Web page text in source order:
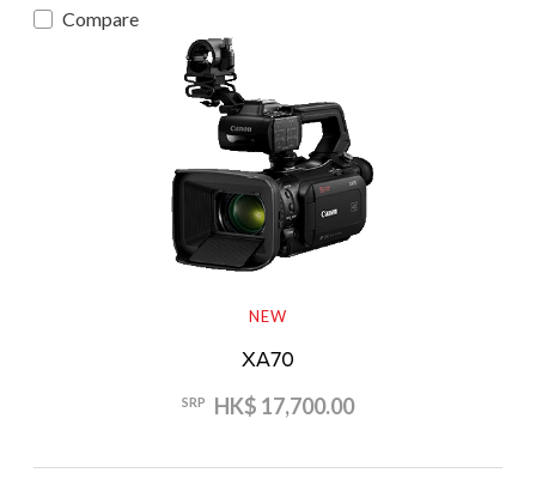
Compare
NEW
XA70
SRP HK$ 17,700.00